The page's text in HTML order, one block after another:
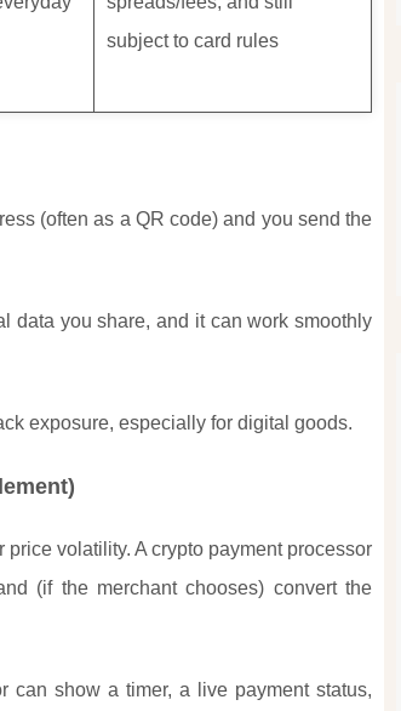
subject to card rules
(often as a QR code) and you send the
data you share, and it can work smoothly
exposure, especially for digital goods.
volatility. A crypto payment processor
(if the merchant chooses) convert the
can show a timer, a live payment status,